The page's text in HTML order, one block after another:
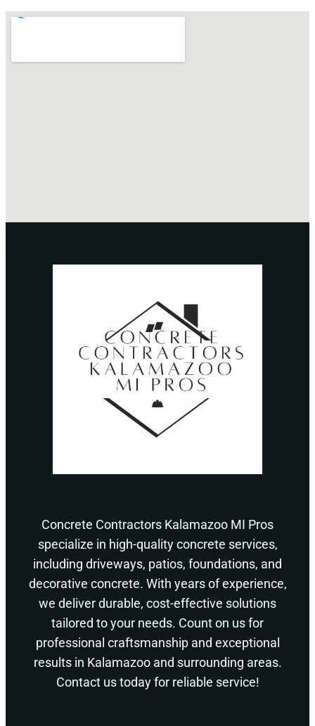
Concrete Contractors Kalamazoo MI Pros
specialize in high-quality concrete services,
including driveways, patios, foundations, and
decorative concrete. With years of experience,
we deliver durable, cost-effective solutions
tailored to your needs. Count on us for
professional craftsmanship and exceptional
results in Kalamazoo and surrounding areas.
Contact us today for reliable service!